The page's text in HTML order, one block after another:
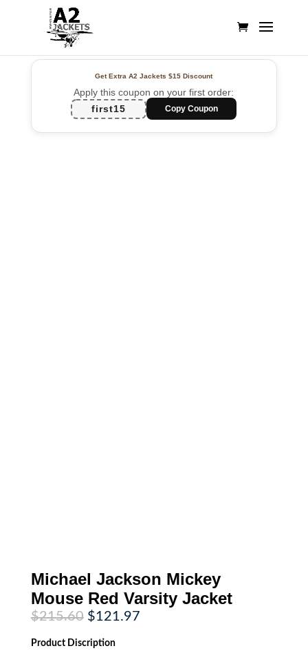
Get Extra A2 Jackets$15 Discount
Apply this coupon on your first order:
first15
Copy Coupon
Michael Jackson Mickey
Mouse Red Varsity Jacket
$215.60 Original
price
was:
$215.60.
$121.97Current
Product Discription